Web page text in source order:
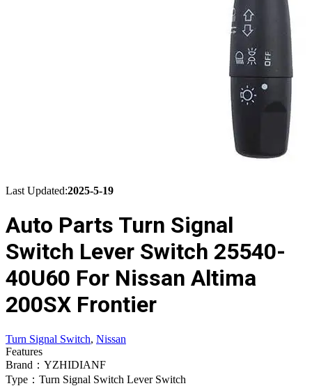
Last Updated:2025-5-19
Auto Parts Turn Signal
Switch Lever Switch 25540-
40U60 For Nissan Altima
200SX Frontier
Turn Signal Switch, Nissan
Features
Brand：YZHIDIANF
Type：Turn Signal Switch Lever Switch